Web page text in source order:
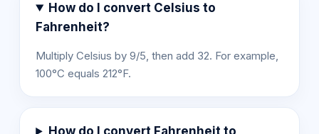
How do I convert Celsius to
Fahrenheit?
Multiply Celsius by 9/5, then add 32. For example,
100°C equals 212°F.
How do I convert Fahrenheit to